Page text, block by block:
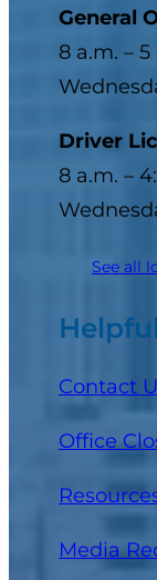
General
8 a.m. – 5
Driver
8 a.m. –
See all
Contact
Office
Media